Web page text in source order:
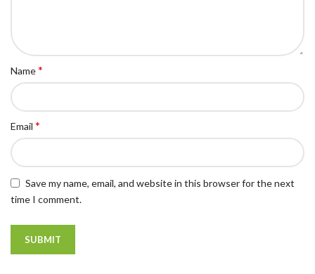
Name*
Email *
Save my name, email, and website in this browser for the next
time I comment.